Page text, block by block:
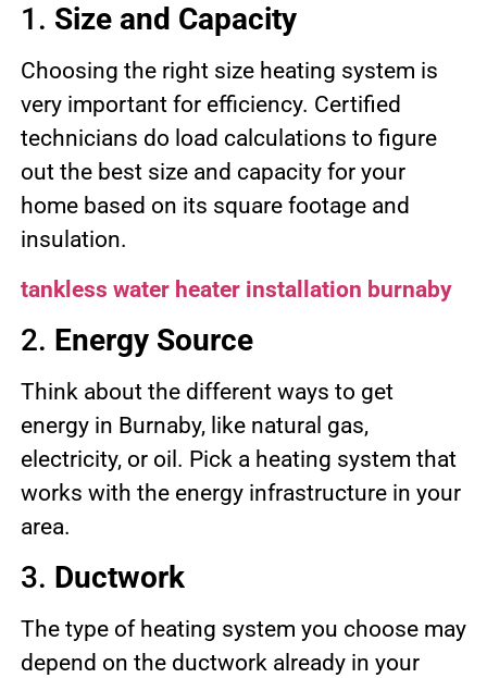
1. Size and Capacity
Choosing the right size heating system is
very important for efficiency. Certified
technicians do load calculations to figure
out the best size and capacity for your
home based on its square footage and
insulation.
tankless water heater installation burnaby
2. Energy Source
Think about the different ways to get
energy in Burnaby, like natural gas,
electricity, or oil. Pick a heating system that
works with the energy infrastructure in your
area.
3. Ductwork
The type of heating system you choose may
depend on the ductwork already in your